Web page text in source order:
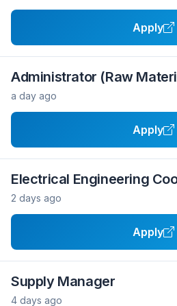
Apply
Administrator (Raw
a day ago
Apply
Electrical Engineering
2 days ago
Apply
Supply Manager
4 days ago